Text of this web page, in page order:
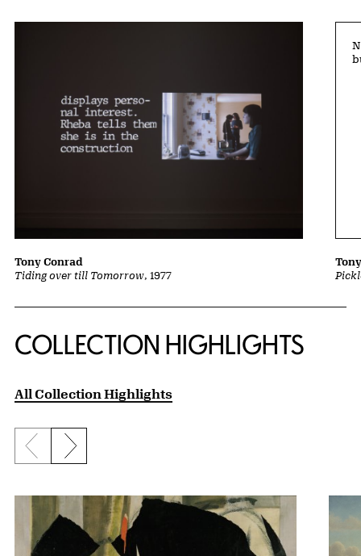
Tiding over till Tomorrow, 1977
Tony Conrad
COLLECTION HIGHLIGHTS
All Collection Highlights
Previous slide
Next slide